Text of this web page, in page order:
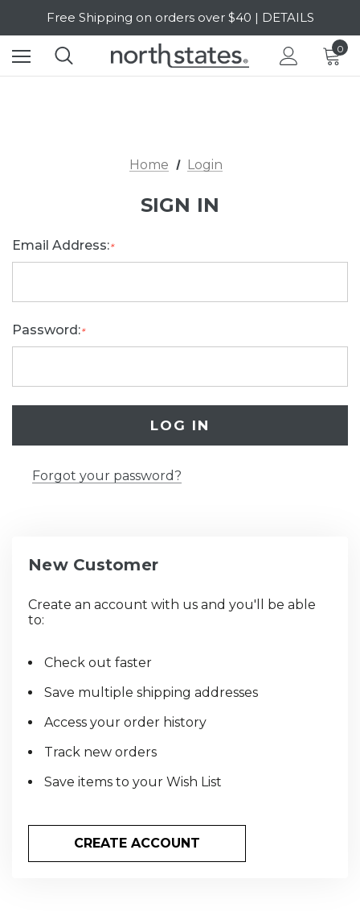
Free Shipping on orders over $40 | DETAILS
SALE Up to 20% Off | SHOP NOW
0
Home Login
SIGN IN
Email Address:*
Password:*
Forgot your password?
New Customer
Create an account with us and you'll be able
to:
Check out faster
Save multiple shipping addresses
Access your order history
Track new orders
Save items to your Wish List
CREATE ACCOUNT